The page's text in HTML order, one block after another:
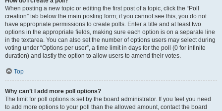
When posting a new topic or editing the first post of a topic, click the “Poll
creation” tab below the main posting form; if you cannot see this, you do not
have appropriate permissions to create polls. Enter a title and at least two
options in the appropriate fields, making sure each option is on a separate line
in the textarea. You can also set the number of options users may select during
voting under “Options per user”, a time limit in days for the poll (0 for infinite
duration) and lastly the option to allow users to amend their votes.
Top
Why can’t I add more poll options?
The limit for poll options is set by the board administrator. If you feel you need
to add more options to your poll than the allowed amount, contact the board